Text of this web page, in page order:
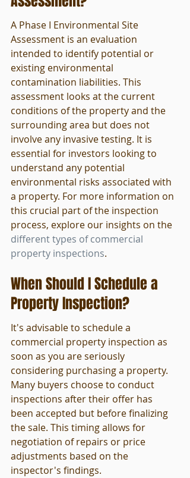
A Phase I Environmental Site
Assessment is an evaluation
intended to identify potential or
existing environmental
contamination liabilities. This
assessment looks at the current
conditions of the property and the
surrounding area but does not
involve any invasive testing. It is
essential for investors looking to
understand any potential
environmental risks associated with
a property. For more information on
this crucial part of the inspection
process, explore our insights on the
different types of commercial
property inspections.
When Should I Schedule a
Property Inspection?
It's advisable to schedule a
commercial property inspection as
soon as you are seriously
considering purchasing a property.
Many buyers choose to conduct
inspections after their offer has
been accepted but before finalizing
the sale. This timing allows for
negotiation of repairs or price
adjustments based on the
inspector's findings.